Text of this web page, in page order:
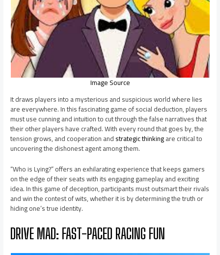
Image Source
It draws players into a mysterious and suspicious world where lies
are everywhere. In this fascinating game of social deduction, players
must use cunning and intuition to cut through the false narratives that
their other players have crafted. With every round that goes by, the
tension grows, and cooperation andstrategic thinkingare critical to
uncovering the dishonest agent among them.
“Who is Lying?” offers an exhilarating experience that keeps gamers
on the edge of their seats with its engaging gameplay and exciting
idea. In this game of deception, participants must outsmart their rivals
and win the contest of wits, whether it is by determining the truth or
hiding one’s true identity.
DRIVE MAD: FAST-PACED RACING FUN